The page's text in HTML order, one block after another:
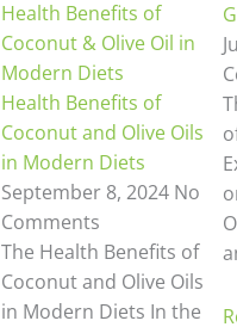
Health Benefits of
Coconut and Olive Oils
in Modern Diets
September 8, 2024 No
Comments
The Health Benefits of
Coconut and Olive Oils
in Modern Diets In the